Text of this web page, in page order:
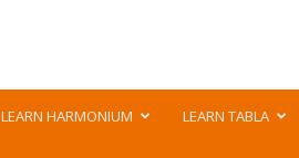
LEARN HARMONIUM LEARN TABLA